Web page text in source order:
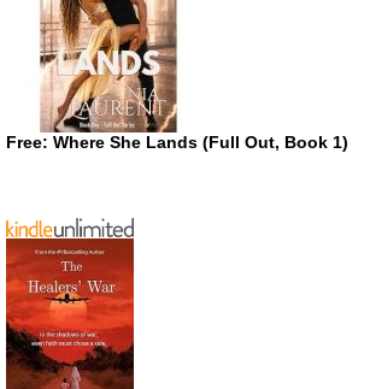
Free: Where She Lands (Full Out, Book 1)